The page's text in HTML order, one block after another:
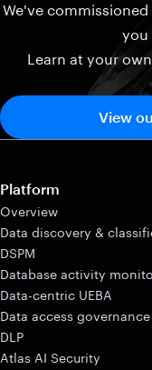
We've
you
Learn at your
View
Platform
Overview
Data discovery &
DSPM
Database activity
Data-centric UEBA
Data access governance
DLP
Atlas AI Security